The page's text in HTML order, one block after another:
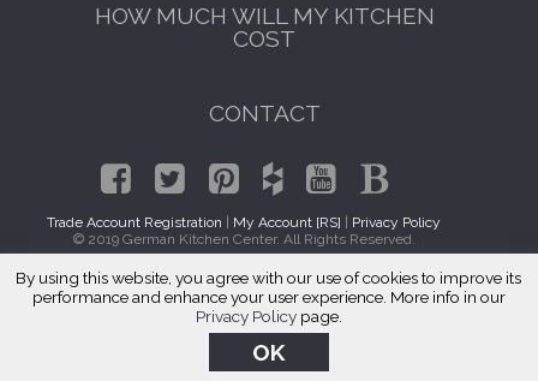
By using this website, you agree with our use of cookies to improve its
performance and enhance your user experience. More info in our
Privacy Policypage.
OK
HOW MUCH WILL MY KITCHEN
COST
CONTACT
Trade Account Registration My Account [RS]
Privacy Policy
© 2019 German Kitchen Center. All Rights Reserved.
Kitchen Cabinet Makers Cardozo, DC